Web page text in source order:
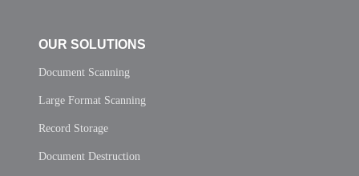
OUR SOLUTIONS
Document Scanning
Large Format Scanning
Record Storage
Document Destruction